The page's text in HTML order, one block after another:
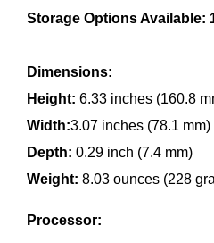
Storage Options Available:
Dimensions:
Height: 6.33 inches (160.8
Width:3.07 inches (78.1 mm)
Depth: 0.29 inch (7.4 mm)
Weight: 8.03 ounces (228
Processor: